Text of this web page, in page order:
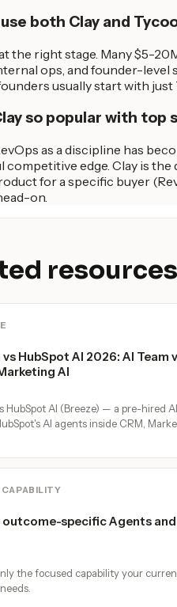
both Clay and
the right stage. Many $5-
ops, and founder-level
usually start with
so popular with top
as a discipline has
competitive edge. Clay is
for a specific buyer
on.
resources
HubSpot AI 2026: AI Team
AI
HubSpot AI (Breeze) — a pre-hired
AI agents inside CRM,
outcome-specific Agents and
the focused capability your